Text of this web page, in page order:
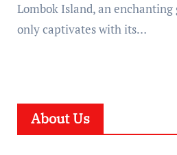
Lombok Island, an
only captivates with its…
About Us